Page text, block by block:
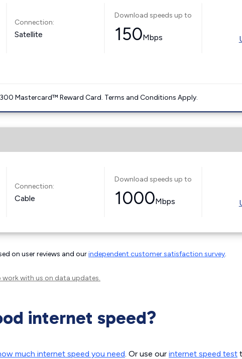
Connection:
Satellite
Download speeds up to
150Mbps
Mastercard™ Reward Card. Terms and Conditions Apply.
Connection:
Cable
Download speeds up to
1000Mbps
on user reviews and ourindependent customer satisfaction survey.
work with us on data updates.
internet speed?
much internet speed you need. Or use our internet speed test